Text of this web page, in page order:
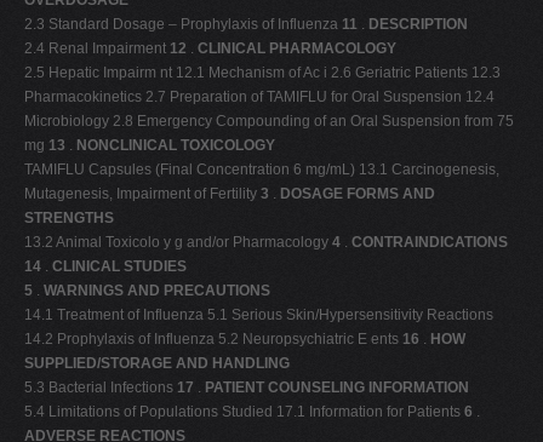
2.3 Standard Dosage – Prophylaxis of Influenza 11 . DESCRIPTION
2.4 Renal Impairment 12 . CLINICAL PHARMACOLOGY
2.5 Hepatic Impairm nt 12.1 Mechanism of Ac i 2.6 Geriatric Patients 12.3
Pharmacokinetics 2.7 Preparation of TAMIFLU for Oral Suspension 12.4
Microbiology 2.8 Emergency Compounding of an Oral Suspension from 75
mg 13 . NONCLINICAL TOXICOLOGY
TAMIFLU Capsules (Final Concentration 6 mg/mL) 13.1 Carcinogenesis,
Mutagenesis, Impairment of Fertility 3 . DOSAGE FORMS AND
STRENGTHS
13.2 Animal Toxicolo y g and/or Pharmacology 4 . CONTRAINDICATIONS
14 . CLINICAL STUDIES
5 . WARNINGS AND PRECAUTIONS
14.1 Treatment of Influenza 5.1 Serious Skin/Hypersensitivity Reactions
14.2 Prophylaxis of Influenza 5.2 Neuropsychiatric E ents 16 . HOW
SUPPLIED/STORAGE AND HANDLING
5.3 Bacterial Infections 17 . PATIENT COUNSELING INFORMATION
5.4 Limitations of Populations Studied 17.1 Information for Patients 6 .
ADVERSE REACTIONS